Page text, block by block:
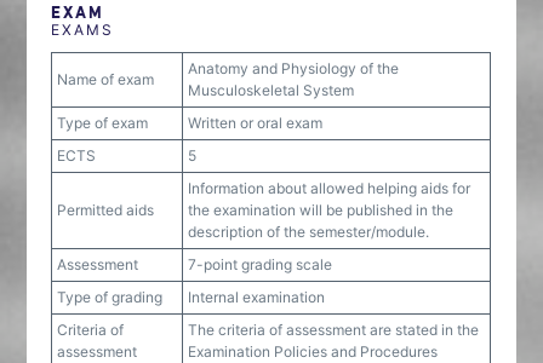
EXAM
EXAMS
Name of exam
Anatomy and Physiology of the
Musculoskeletal System
Type of exam
Written or oral exam
ECTS
5
Permitted aids
Information about allowed helping aids for
the examination will be published in the
description of the semester/module.
Assessment
7-point grading scale
Type of grading
Internal examination
Criteria of
assessment
The criteria of assessment are stated in the
Examination Policies and Procedures